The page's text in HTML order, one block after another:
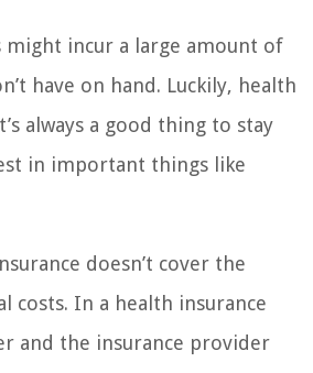
might incur a large amount of
have on hand. Luckily, health
always a good thing to stay
in important things like
doesn’t cover the
costs. In a health insurance
and the insurance provider